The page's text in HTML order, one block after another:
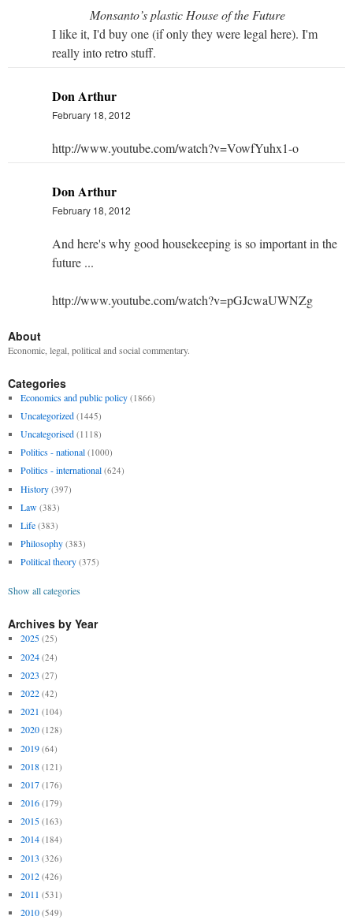
Monsanto’s plastic House of the Future
I like it, I'd buy one (if only they were legal here). I'm
really into retro stuff.
Don Arthur
February 18, 2012
http://www.youtube.com/watch?v=VowfYuhx1-o
Don Arthur
February 18, 2012
And here's why good housekeeping is so important in the
future ...
http://www.youtube.com/watch?v=pGJcwaUWNZg
About
Economic, legal, political and social commentary.
Categories
Economics and public policy (1866)
Uncategorized (1445)
Uncategorised (1118)
Politics - national (1000)
Politics - international (624)
History (397)
Law (383)
Life (383)
Philosophy (383)
Political theory (375)
Show all categories
Archives by Year
2025 (25)
2024 (24)
2023 (27)
2022 (42)
2021 (104)
2020 (128)
2019 (64)
2018 (121)
2017 (176)
2016 (179)
2015 (163)
2014 (184)
2013 (326)
2012 (426)
2011 (531)
2010 (549)